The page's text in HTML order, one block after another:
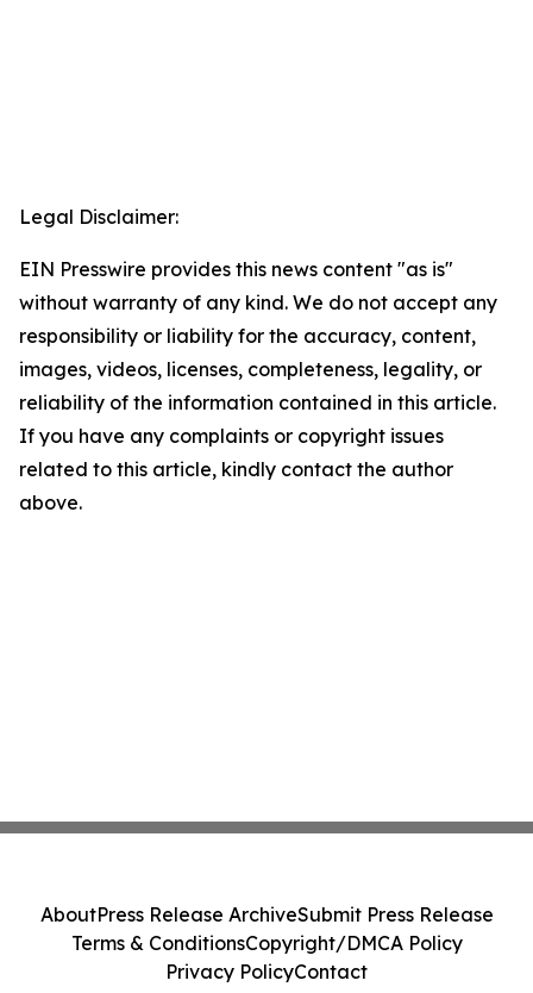
Legal Disclaimer:
EIN Presswire provides this news content "as is"
without warranty of any kind. We do not accept any
responsibility or liability for the accuracy, content,
images, videos, licenses, completeness, legality, or
reliability of the information contained in this article.
If you have any complaints or copyright issues
related to this article, kindly contact the author
above.
AboutPress Release ArchiveSubmit Press Release
Terms & ConditionsCopyright/DMCA Policy
Privacy PolicyContact